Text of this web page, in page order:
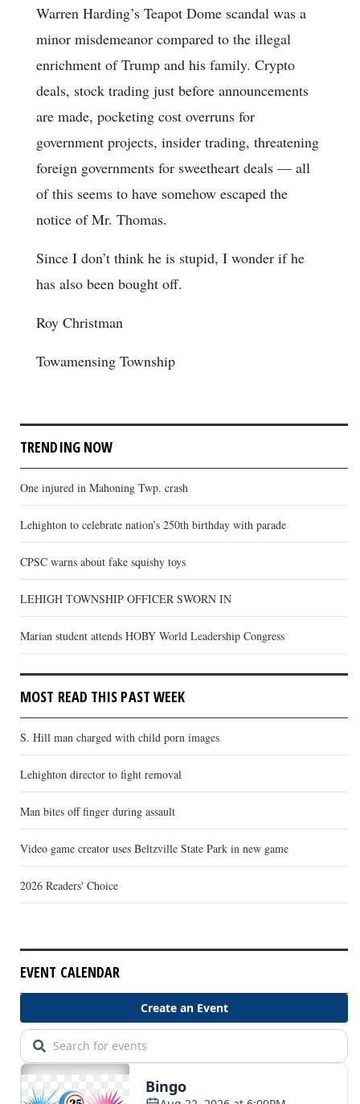
Warren Harding’s Teapot Dome scandal was a
minor misdemeanor compared to the illegal
enrichment of Trump and his family. Crypto
deals, stock trading just before announcements
are made, pocketing cost overruns for
government projects, insider trading, threatening
foreign governments for sweetheart deals — all
of this seems to have somehow escaped the
notice of Mr. Thomas.
Since I don’t think he is stupid, I wonder if he
has also been bought off.
Roy Christman
Towamensing Township
TRENDING NOW
One injured in Mahoning Twp. crash
Lehighton to celebrate nation’s 250th birthday with parade
CPSC warns about fake squishy toys
LEHIGH TOWNSHIP OFFICER SWORN IN
Marian student attends HOBY World Leadership Congress
MOST READ THIS PAST WEEK
S. Hill man charged with child porn images
Lehighton director to fight removal
Man bites off finger during assault
Video game creator uses Beltzville State Park in new game
2026 Readers' Choice
EVENT CALENDAR